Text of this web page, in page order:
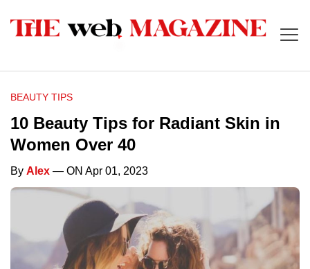
BEAUTY TIPS
10 Beauty Tips for Radiant Skin in
Women Over 40
By Alex — ON Apr 01, 2023